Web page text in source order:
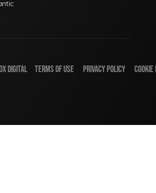
DIGITAL TERMS OF USE PRIVACY POLICY COOKIE